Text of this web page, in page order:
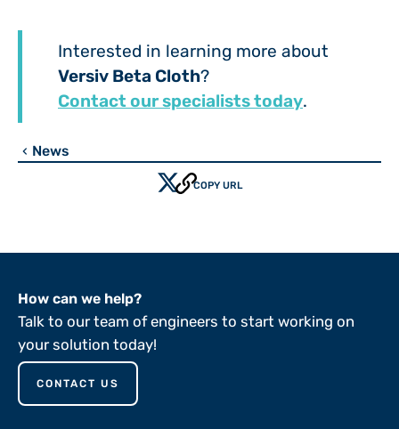
Interested in learning more about
Versiv Beta Cloth?
Contact our specialists today.
chevron_left News
COPY URL
How can we help?
Talk to our team of engineers to start working on
your solution today!
CONTACT US